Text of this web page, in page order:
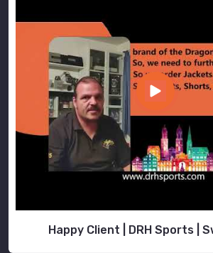
Happy Client | DRH Sports |